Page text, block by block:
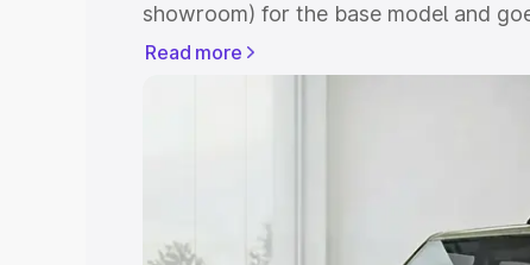
showroom) for the base model and
showroom) for the top model. This is
in Rajampet which includes RTO or
Explore Cars by Price
Read more